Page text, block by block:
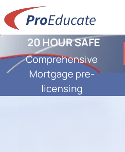
20 HOUR SAFE
Comprehensive
Mortgage pre-
licensing